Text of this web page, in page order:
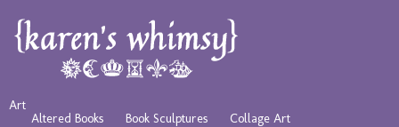
Art
Altered Books
Book Sculptures
Collage Art